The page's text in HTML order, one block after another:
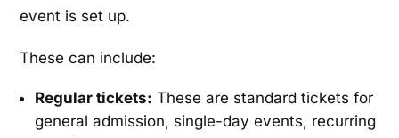
event is set up.
These can include:
Regular tickets: These are standard tickets for
general admission, single-day events, recurring